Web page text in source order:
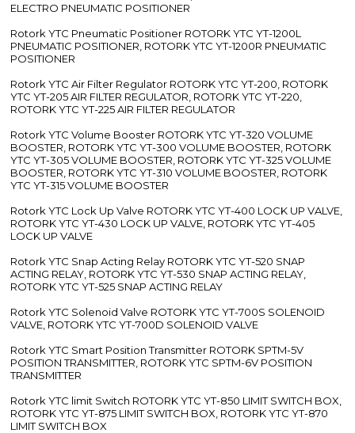
ELECTRO PNEUMATIC POSITIONER
Rotork YTC Pneumatic Positioner ROTORK YTC YT-1200L
PNEUMATIC POSITIONER, ROTORK YTC YT-1200R PNEUMATIC
POSITIONER
Rotork YTC Air Filter Regulator ROTORK YTC YT-200, ROTORK
YTC YT-205 AIR FILTER REGULATOR, ROTORK YTC YT-220,
ROTORK YTC YT-225 AIR FILTER REGULATOR
Rotork YTC Volume Booster ROTORK YTC YT-320 VOLUME
BOOSTER, ROTORK YTC YT-300 VOLUME BOOSTER, ROTORK
YTC YT-305 VOLUME BOOSTER, ROTORK YTC YT-325 VOLUME
BOOSTER, ROTORK YTC YT-310 VOLUME BOOSTER, ROTORK
YTC YT-315 VOLUME BOOSTER
Rotork YTC Lock Up Valve ROTORK YTC YT-400 LOCK UP VALVE,
ROTORK YTC YT-430 LOCK UP VALVE, ROTORK YTC YT-405
LOCK UP VALVE
Rotork YTC Snap Acting Relay ROTORK YTC YT-520 SNAP
ACTING RELAY, ROTORK YTC YT-530 SNAP ACTING RELAY,
ROTORK YTC YT-525 SNAP ACTING RELAY
Rotork YTC Solenoid Valve ROTORK YTC YT-700S SOLENOID
VALVE, ROTORK YTC YT-700D SOLENOID VALVE
Rotork YTC Smart Position Transmitter ROTORK SPTM-5V
POSITION TRANSMITTER, ROTORK YTC SPTM-6V POSITION
TRANSMITTER
Rotork YTC limit Switch ROTORK YTC YT-850 LIMIT SWITCH BOX,
ROTORK YTC YT-875 LIMIT SWITCH BOX, ROTORK YTC YT-870
LIMIT SWITCH BOX